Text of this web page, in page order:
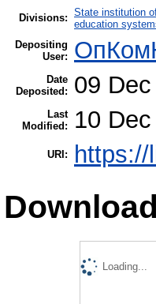
Divisions: State institution
education
Depositing
User:
Date
Deposited:
09
Last
Modified:
10
URI: https://
Loading...